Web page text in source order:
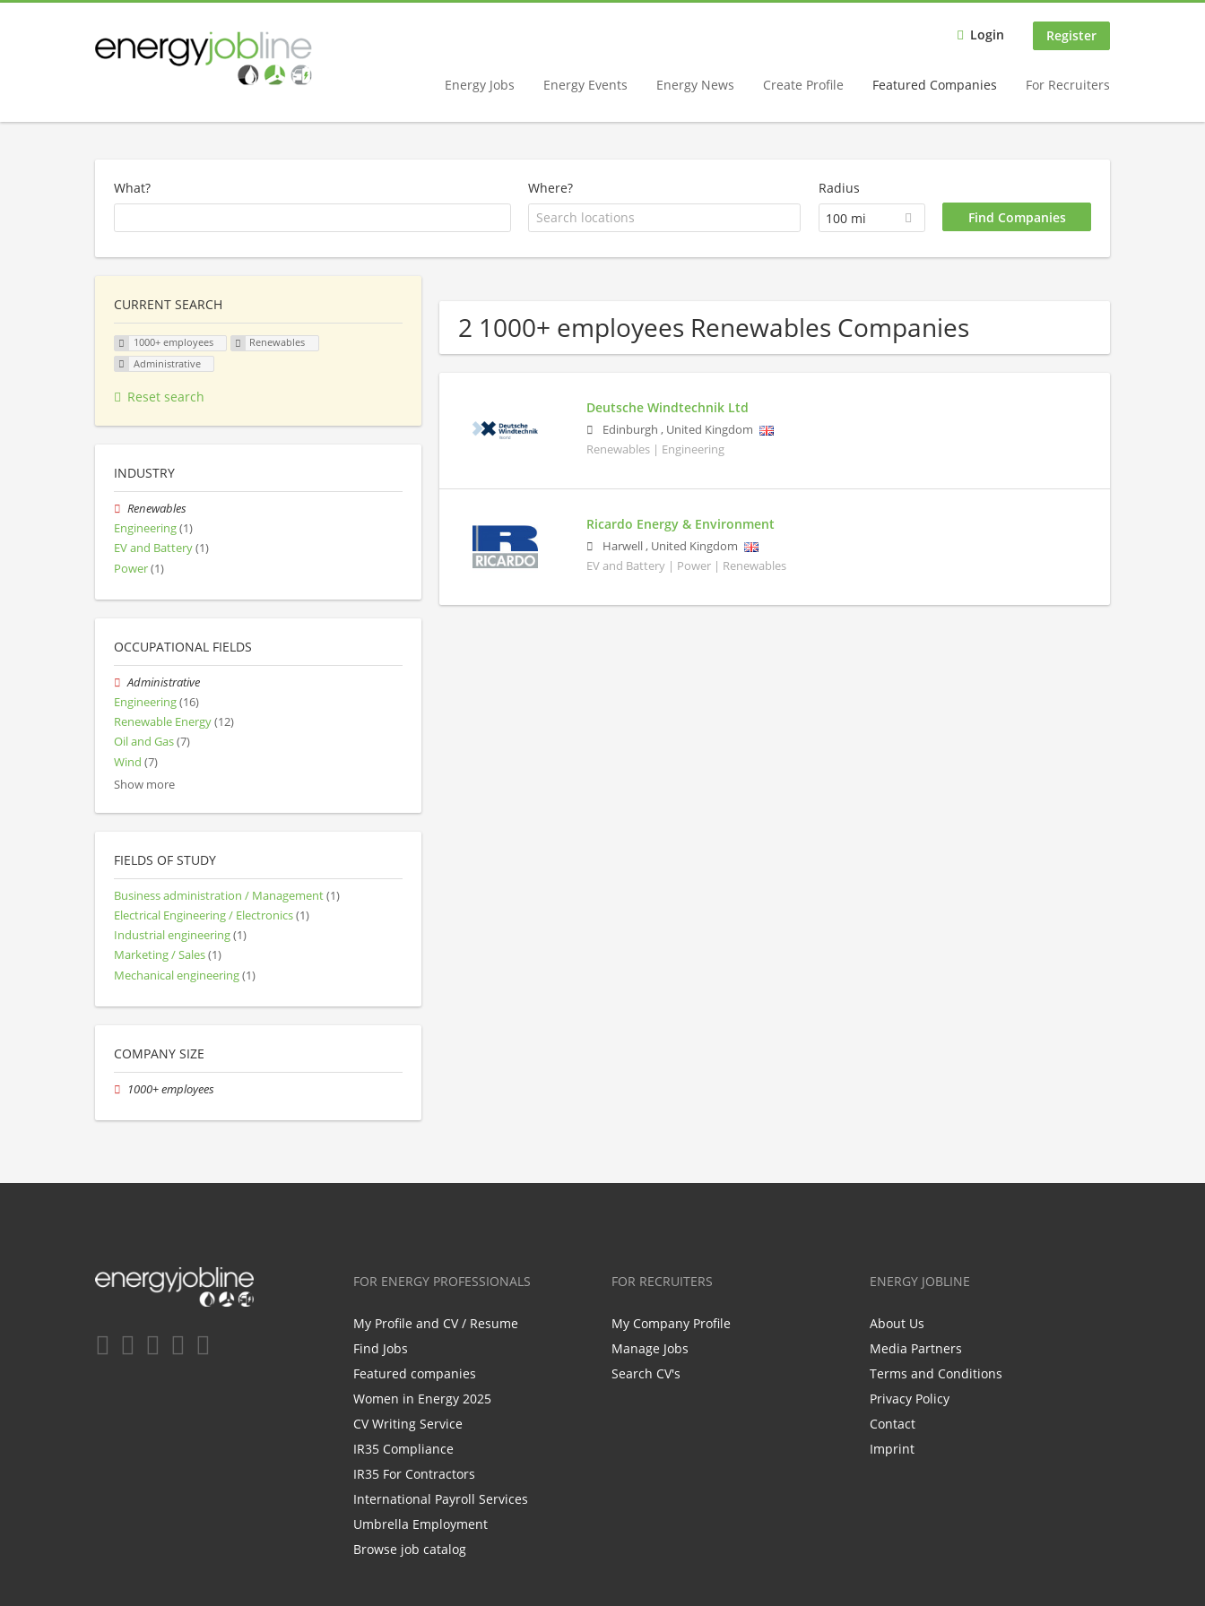
Login Register
Energy Jobs Energy Events Energy News Create Profile Featured Companies For Recruiters
What? Where?
Radius
100 mi
2 1000+ employees Renewables Companies
Deutsche Windtechnik Ltd
Edinburgh , United Kingdom
Renewables | Engineering
Ricardo Energy & Environment
Harwell, United Kingdom
EV and Battery | Power | Renewables
CURRENT SEARCH
1000+ employees
Renewables
Administrative
Reset search
INDUSTRY
Renewables
Engineering(1)
EV and Battery(1)
Power(1)
OCCUPATIONAL FIELDS
Administrative
Engineering(16)
Renewable Energy(12)
Oil and Gas(7)
Wind (7)
Show more
FIELDS OF STUDY
Business administration / Management(1)
Electrical Engineering / Electronics(1)
Industrial engineering(1)
Marketing / Sales(1)
Mechanical engineering(1)
COMPANY SIZE
1000+ employees
FOR ENERGY PROFESSIONALS
My Profile and CV / Resume
Find Jobs
Featured companies
Women in Energy 2025
CV Writing Service
IR35 Compliance
IR35 For Contractors
International Payroll Services
Umbrella Employment
Browse job catalog
FOR RECRUITERS
My Company Profile
Manage Jobs
Search CV's
ENERGY JOBLINE
About Us
Media Partners
Terms and Conditions
Privacy Policy
Contact
Imprint